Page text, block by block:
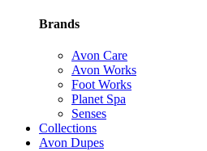
Brands
Avon Care
Avon Works
Foot Works
Planet Spa
Senses
Collections
Avon Dupes